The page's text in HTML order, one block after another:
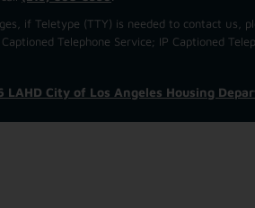
if Teletype (TTY) is needed to contact us,
Telephone Service; IP Captioned
LAHD City of Los Angeles Housing